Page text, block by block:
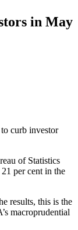
in May
curb investor
of Statistics
per cent in the
results, this is the
macroprudential